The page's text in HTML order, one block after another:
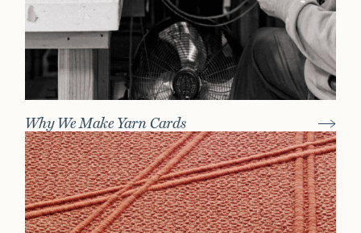
Why We Make Yarn Cards